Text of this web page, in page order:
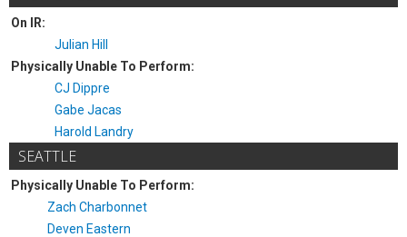
On IR:
Julian Hill
Physically Unable To Perform:
CJ Dippre
Gabe Jacas
Harold Landry
SEATTLE
Physically Unable To Perform:
Zach Charbonnet
Deven Eastern